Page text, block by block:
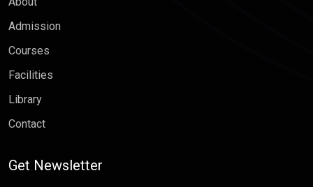
Admission
Courses
Facilities
Library
Contact
Get Newsletter